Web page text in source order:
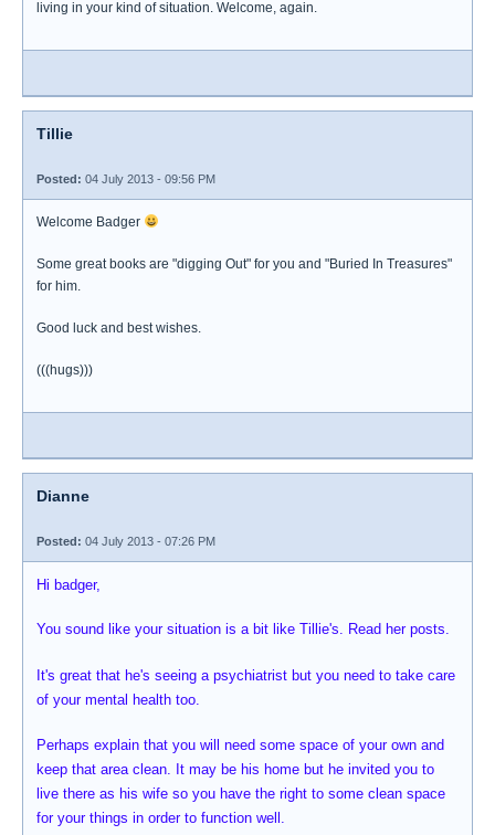
living in your kind of situation. Welcome, again.
Tillie
Posted: 04 July 2013 - 09:56 PM
Welcome Badger
Some great books are "digging Out" for you and "Buried In Treasures"
for him.
Good luck and best wishes.
(((hugs)))
Dianne
Posted: 04 July 2013 - 07:26 PM
Hi badger,
You sound like your situation is a bit like Tillie's. Read her posts.
It's great that he's seeing a psychiatrist but you need to take care
of your mental health too.
Perhaps explain that you will need some space of your own and
keep that area clean. It may be his home but he invited you to
live there as his wife so you have the right to some clean space
for your things in order to function well.